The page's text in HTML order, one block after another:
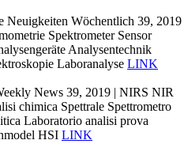
Neuigkeiten Wöchentlich 39, 2019
Spektrometer Sensor
Analysentechnik
Laboranalyse LINK
News 39, 2019 | NIRS NIR
chimica Spettrale Spettrometro
Laboratorio analisi prova
HSI LINK